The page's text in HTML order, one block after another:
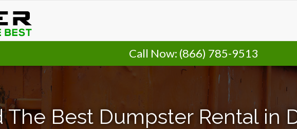
Call Now: (866) 785-9513
The Best Dumpster Rental in